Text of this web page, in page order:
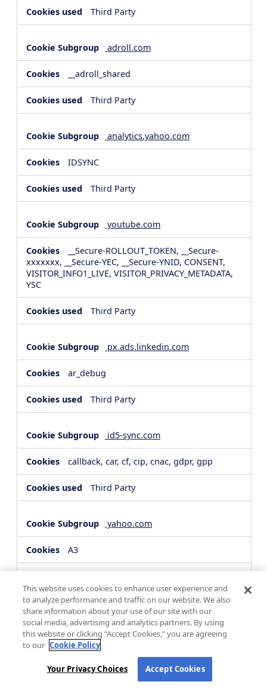
Third Party
adroll.com
__adroll_shared
Third Party
analytics.yahoo.com
IDSYNC
Third Party
youtube.com
__Secure-ROLLOUT_TOKEN, __Secure-
xxxxxxx, __Secure-YEC, __Secure-YNID, CONSENT,
VISITOR_INFO1_LIVE, VISITOR_PRIVACY_METADATA,
YSC
Third Party
px.ads.linkedin.com
ar_debug
Third Party
id5-sync.com
callback, car, cf, cip, cnac, gdpr, gpp
Third Party
yahoo.com
A3
hsforms.com
__cf_bm, _cfuvid
Third Party
This website uses cookies to enhance user experience and
to analyze performance and traffic on our website. We also
share information about your use of our site with our
social media, advertising and analytics partners. By using
this website or clicking “Accept Cookies,” you are agreeing
to our Cookie Policy
Your Privacy Choices Accept Cookies